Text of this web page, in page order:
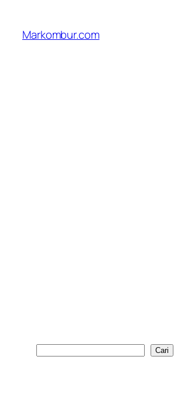
konten
Markombur.com
Cari